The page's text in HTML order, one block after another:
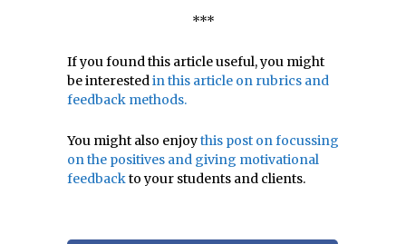
***
If you found this article useful, you might
be interestedin this article on rubrics and
feedback methods.
You might also enjoythis post on focussing
on the positives and giving motivational
feedbackto your students and clients.